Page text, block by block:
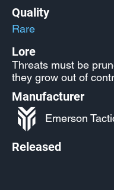
Quality
Rare
Lore
Threats must be
they grow out of
Manufacturer
Emerson
Released